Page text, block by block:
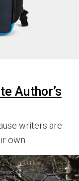
Author’s
writers are
own.